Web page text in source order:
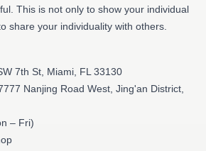
This is not only to show your individual
share your individuality with others.
7th St, Miami, FL 33130
Nanjing Road West, Jing'an District,
– Fri)